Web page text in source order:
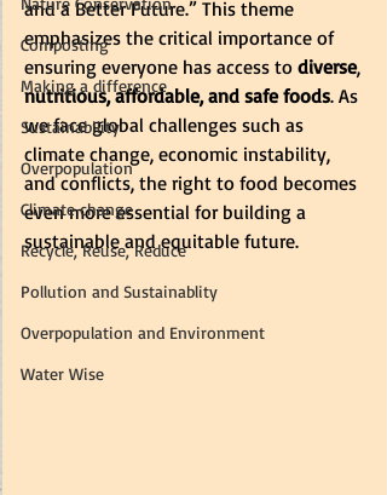
Composting
Making a difference
Sustainability
Overpopulation
Climate change
Recycle, Reuse, Reduce
Pollution and Sustainablity
Overpopulation and Environment
Water Wise
and a Better Future.” This theme
emphasizes the critical importance of
ensuring everyone has access to diverse,
nutritious, affordable, and safe foods. As
we face global challenges such as
climate change, economic instability,
and conflicts, the right to food becomes
even more essential for building a
sustainable and equitable future.